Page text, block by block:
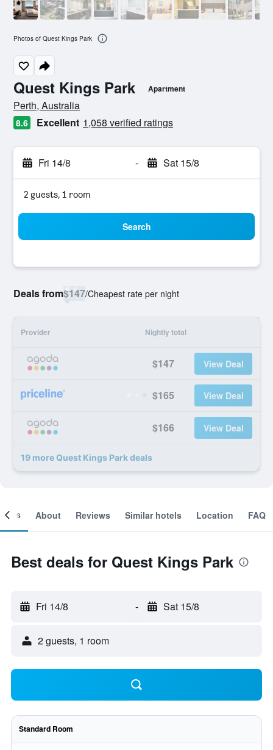
Quest Kings Park Apartment
0 class rating
Perth, Australia
8.6 Excellent 1,058 verified ratings
Fri 14/8 - Sat 15/8
2 guests, 1 room
Search
Deals from$147/Cheapest rate per night
Provider Nightly total
$147 View Deal
$165 View Deal
$166 View Deal
19 more Quest Kings Park deals
Photos of Quest Kings Park
About Reviews Similar hotels Location FAQ
Best deals for Quest Kings Park
Fri 14/8 - Sat 15/8
2 guests, 1 room
Standard Room